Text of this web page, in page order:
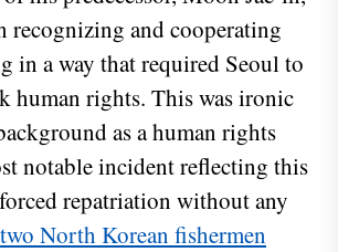
recognizing and cooperating
in a way that required Seoul to
human rights. This was ironic
as a human rights
notable incident reflecting this
repatriation without any
two North Korean fishermen